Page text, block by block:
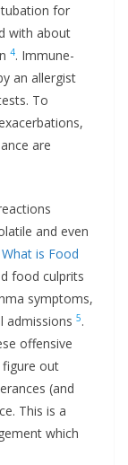
for
with about
4. Immune-
an allergist
To
are
and even
What is Food
food culprits
symptoms,
admissions 5.
offensive
figure out
(and
This is a
which